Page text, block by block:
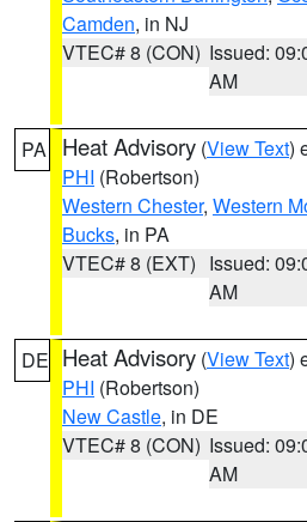
Camden, in NJ
VTEC# 8 (CON) Issued:
AM
PA Heat Advisory (View Text)
PHI (Robertson)
Western Chester, Western
Bucks, in PA
VTEC# 8 (EXT) Issued:
AM
DE Heat Advisory (View Text)
PHI (Robertson)
New Castle, in DE
VTEC# 8 (CON) Issued:
AM